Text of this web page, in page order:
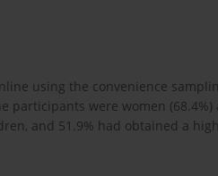
using the convenience
participants were women
and 51.9% had obtained a